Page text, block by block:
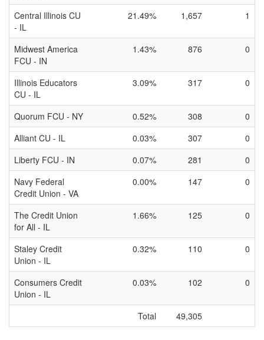
Central Illinois CU
- IL
21.49% 1,657 1
Midwest America
FCU - IN
1.43% 876 0
Illinois Educators
CU - IL
3.09% 317 0
Quorum FCU - NY 0.52% 308
0
Alliant CU - IL
0.03% 307
0
Liberty FCU - IN
0.07% 281
0
Navy Federal
Credit Union - VA
0.00% 147 0
The Credit Union
for All - IL
1.66% 125 0
Staley Credit
Union - IL
0.32% 110 0
Consumers Credit
Union - IL
0.03% 102 0
Total 49,305